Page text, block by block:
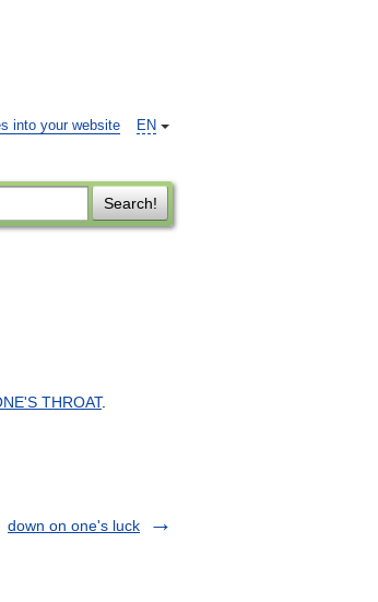
EN
into your website
Search!
'S THROAT.
down on one's luck